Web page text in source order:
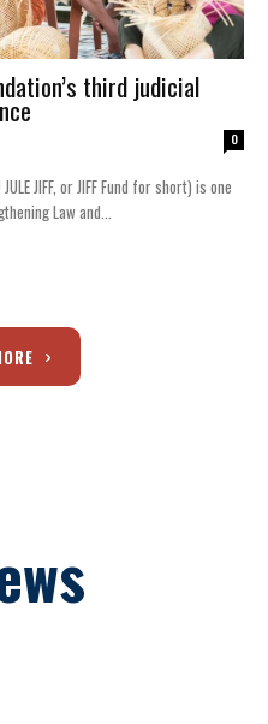
third judicial
0
JIFF, or JIFF Fund for short) is one
Law and...